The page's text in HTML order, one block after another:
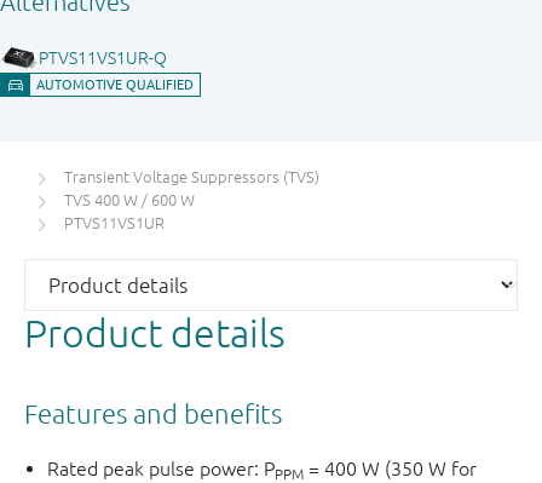
Transient Voltage Suppressors (TVS)
TVS 400 W / 600 W
PTVS11VS1UR
Product details
Features and benefits
Rated peak pulse power: PPPM = 400 W (350 W for